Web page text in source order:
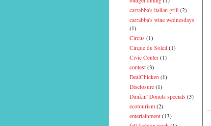
carrabba's italian grill (2)
carrabba's wine wednesdays
(1)
Circus (1)
Cirque du Soleil (1)
Civic Center (1)
contest (3)
DealChicken (1)
Disclosure (1)
Dunkin' Donuts specials (3)
ecotourism (2)
entertainment (13)